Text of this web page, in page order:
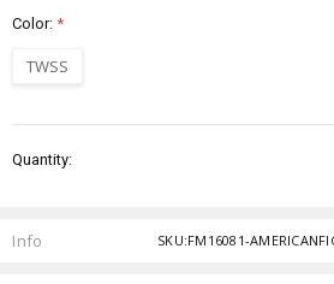
Color:*
TWSS
Stock:
Quantity:
Info SKU:FM16081-